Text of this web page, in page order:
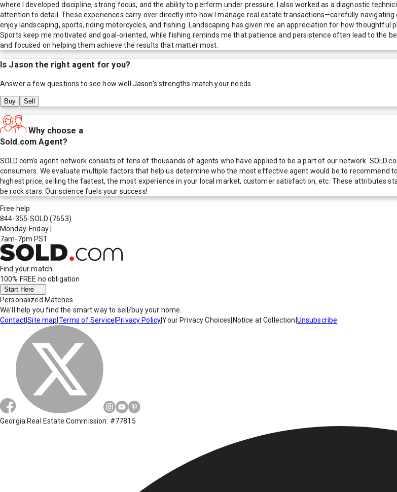
where I developed discipline, strong focus, and the ability to perform under pressure. I also worked as a diagnostic
attention to detail. These experiences carry over directly into how I manage real estate transactions—carefully
enjoy landscaping, sports, riding motorcycles, and fishing. Landscaping has given me an appreciation for how
Sports keep me motivated and goal-oriented, while fishing reminds me that patience and persistence often lead to the
and focused on helping them achieve the results that matter most.
Is Jason the right agent for you?
Answer a few questions to see how well Jason's strengths match your needs.
Buy Sell
Why choose a
Sold.com Agent?
SOLD.com's agent network consists of tens of thousands of agents who have applied to be a part of our network.
consumers. We evaluate multiple factors that help us determine who the most effective agent would be to recommend
highest price, selling the fastest, the most experience in your local market, customer satisfaction, etc. These attributes
be rock stars. Our science fuels your success!
Free help
844-355-SOLD (7653)
Monday-Friday
7am-7pm PST
Find your match
100% FREE no obligation
Start Here
Personalized Matches
We'll help you find the smart way to sell/buy your home.
Contact|Site map Terms of Service Privacy Policy|Your Privacy Choices Notice at Collection Unsubscribe
Georgia Real Estate Commission: #77815